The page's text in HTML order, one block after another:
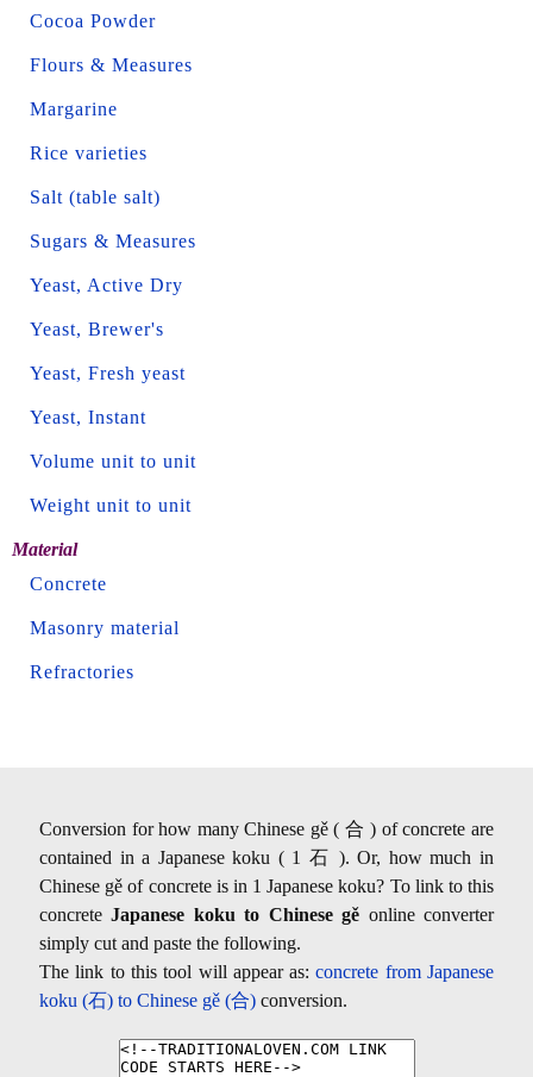
Cocoa Powder
Flours & Measures
Margarine
Rice varieties
Salt (table salt)
Sugars & Measures
Yeast, Active Dry
Yeast, Brewer's
Yeast, Fresh yeast
Yeast, Instant
Volume unit to unit
Weight unit to unit
Material
Concrete
Masonry material
Refractories
Conversion for how many Chinese gě ( 合 ) of concrete are
contained in a Japanese koku ( 1 石 ). Or, how much in
Chinese gě of concrete is in 1 Japanese koku? To link to this
concreteJapanese koku to Chinese gě online converter
simply cut and paste the following.
The link to this tool will appear as:concrete from Japanese
koku (石) to Chinese gě (合) conversion.